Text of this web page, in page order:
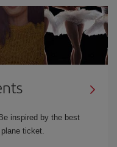
inspired by the best
ticket.